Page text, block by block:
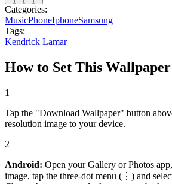
Categories:
MusicPhoneIphoneSamsung
Tags:
Kendrick Lamar
How to Set This Wallpaper
1
Tap the "Download Wallpaper" button
resolution image to your device.
2
Android: Open your Gallery or Photos
image, tap the three-dot menu (⋮) and